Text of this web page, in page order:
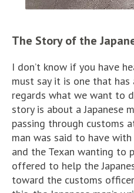
The Story of the
I don’t know if you have
must say it is one that
regards what we want to
story is about a Japanese
passing through customs
man was said to have
and the Texan wanting to
offered to help the
toward the customs